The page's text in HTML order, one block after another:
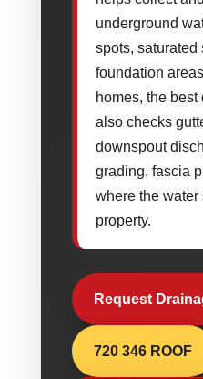
underground
spots, saturated
foundation
homes, the
also checks
downspout
grading, fascia
where the water
property.
Request
720 346 ROOF